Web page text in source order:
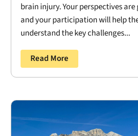
brain injury. Your perspectives
and your participation will help
understand the key challenges...
Read More